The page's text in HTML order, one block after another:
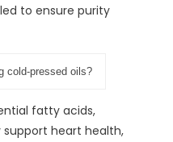
to ensure purity
cold-pressed oils?
fatty acids,
support heart health,